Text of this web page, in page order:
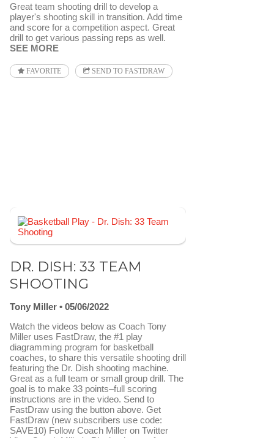
Great team shooting drill to develop a
player's shooting skill in transition. Add time
and score for a competition aspect. Great
drill to get various passing reps as well.
SEE MORE
FAVORITE SEND TO FASTDRAW
DR. DISH: 33 TEAM
SHOOTING
Tony Miller
05/06/2022
Watch the videos below as Coach Tony
Miller uses FastDraw, the #1 play
diagramming program for basketball
coaches, to share this versatile shooting drill
featuring the Dr. Dish shooting machine.
Great as a full team or small group drill. The
goal is to make 33 points–full scoring
instructions are in the video. Send to
FastDraw using the button above. Get
FastDraw (new subscribers use code:
SAVE10) Follow Coach Miller on Twitter